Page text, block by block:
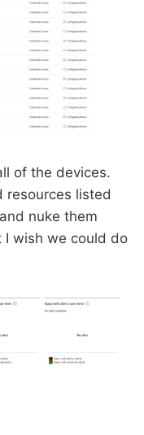
of the devices.
resources listed
nuke them
wish we could do